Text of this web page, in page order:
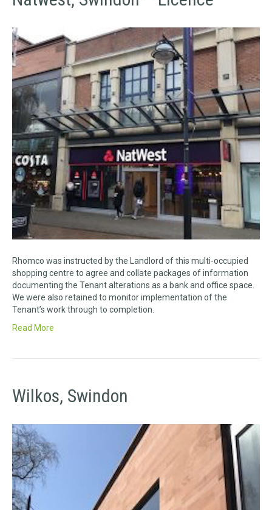
Rhomco was instructed by the Landlord of this multi-occupied
shopping centre to agree and collate packages of information
documenting the Tenant alterations as a bank and office space.
We were also retained to monitor implementation of the
Tenant’s work through to completion.
Read More
Wilkos, Swindon